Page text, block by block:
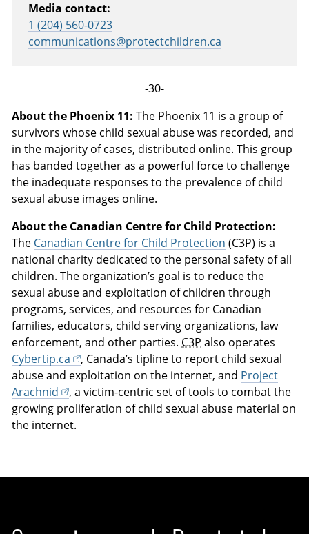
Media contact:
1 (204) 560-0723
communications@protectchildren.ca
-30-
About the Phoenix 11: The Phoenix 11 is a group of
survivors whose child sexual abuse was recorded, and
in the majority of cases, distributed online. This group
has banded together as a powerful force to challenge
the inadequate responses to the prevalence of child
sexual abuse images online.
About the Canadian Centre for Child Protection:
The Canadian Centre for Child Protection (C3P) is a
national charity dedicated to the personal safety of all
children. The organization’s goal is to reduce the
sexual abuse and exploitation of children through
programs, services, and resources for Canadian
families, educators, child serving organizations, law
enforcement, and other parties. C3P also operates
Cybertip.ca
, Canada’s tipline to report child sexual
abuse and exploitation on the internet, and Project
Arachnid
, a victim-centric set of tools to combat the
growing proliferation of child sexual abuse material on
the internet.